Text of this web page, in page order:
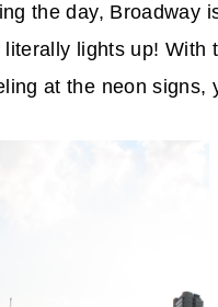
the day, Broadway
literally lights up! With
at the neon signs,